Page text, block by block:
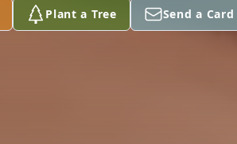
Plant a Tree Send a Card